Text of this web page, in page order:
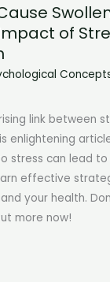
of
link between
enlightening
stress can lead
effective
your health.
more now!